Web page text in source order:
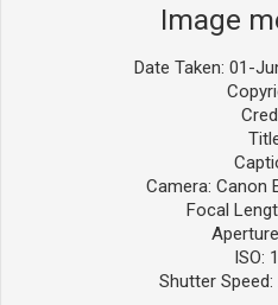
Image
Date Taken: 01-
Camera: Canon
Focal
ISO:
Shutter